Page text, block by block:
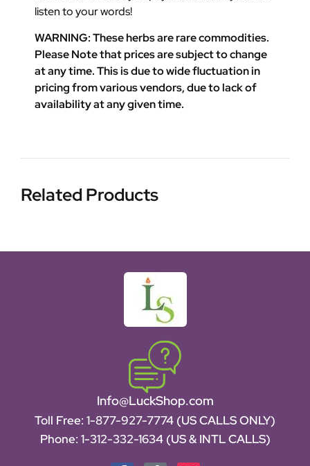
listen to your words!
WARNING: These herbs are rare commodities.
Please Note that prices are subject to change
at any time. This is due to wide fluctuation in
pricing from various vendors, due to lack of
availability at any given time.
Related Products
Info@LuckShop.com
Toll Free: 1-877-927-7774 (US CALLS ONLY)
Phone: 1-312-332-1634 (US & INTL CALLS)